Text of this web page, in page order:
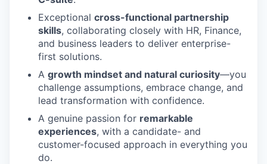
Exceptional cross-functional partnership
skills, collaborating closely with HR, Finance,
and business leaders to deliver enterprise-
first solutions.
A growth mindset and natural curiosity—you
challenge assumptions, embrace change, and
lead transformation with confidence.
A genuine passion for remarkable
experiences, with a candidate- and
customer-focused approach in everything you
do.